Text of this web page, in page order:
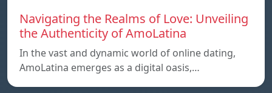
Navigating the Realms of Love: Unveiling
the Authenticity of AmoLatina
In the vast and dynamic world of online dating,
AmoLatina emerges as a digital oasis,…